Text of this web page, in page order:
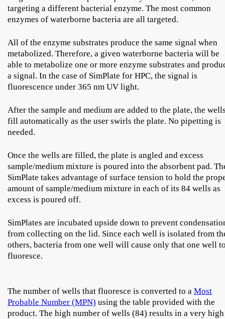
targeting a different bacterial enzyme. The most common
enzymes of waterborne bacteria are all targeted.
All of the enzyme substrates produce the same signal when
metabolized. Therefore, a given waterborne bacteria will be
able to metabolize one or more enzyme substrates and
a signal. In the case of SimPlate for HPC, the signal is
fluorescence under 365 nm UV light.
After the sample and medium are added to the plate, the
fill automatically as the user swirls the plate. No pipetting is
needed.
Once the wells are filled, the plate is angled and excess
sample/medium mixture is poured into the absorbent pad.
SimPlate takes advantage of surface tension to hold the
amount of sample/medium mixture in each of its 84 wells as
excess is poured off.
SimPlates are incubated upside down to prevent
from collecting on the lid. Since each well is isolated from
others, bacteria from one well will cause only that one well
fluoresce.
The number of wells that fluoresce is converted to a Most
Probable Number (MPN) using the table provided with the
product. The high number of wells (84) results in a very high